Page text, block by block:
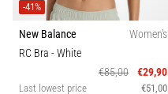
-41%
New Balance
Women's
RC Bra - White
€85,00
€29,90
Last lowest price €51,00